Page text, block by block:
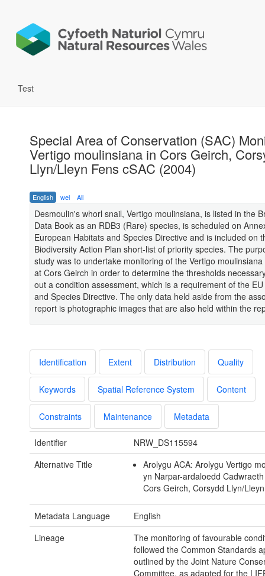
Test
Special Area of Conservation (SAC)
Vertigo moulinsiana in Cors Geirch,
Llyn/Lleyn Fens cSAC (2004)
English wel All
Desmoulin's whorl snail, Vertigo moulinsiana, is listed in the
Data Book as an RDB3 (Rare) species, is scheduled on
European Habitats and Species Directive and is included on
Biodiversity Action Plan short-list of priority species. The
study was to undertake monitoring of the Vertigo
at Cors Geirch in order to determine the thresholds
out a condition assessment, which is a requirement of the
and Species Directive. The only data held aside from the
report is photographic images that are also held within the
Identification Extent Distribution Quality
Keywords Spatial Reference System Content
Constraints Maintenance Metadata
Identifier
NRW_DS115594
Alternative Title
Arolygu ACA: Arolygu Vertigo
yn Narpar-ardaloedd
Cors Geirch, Corsydd Llyn/
Metadata Language
English
Lineage
The monitoring of favourable
followed the Common Standards
outlined by the Joint Nature
Committee, as adapted for the